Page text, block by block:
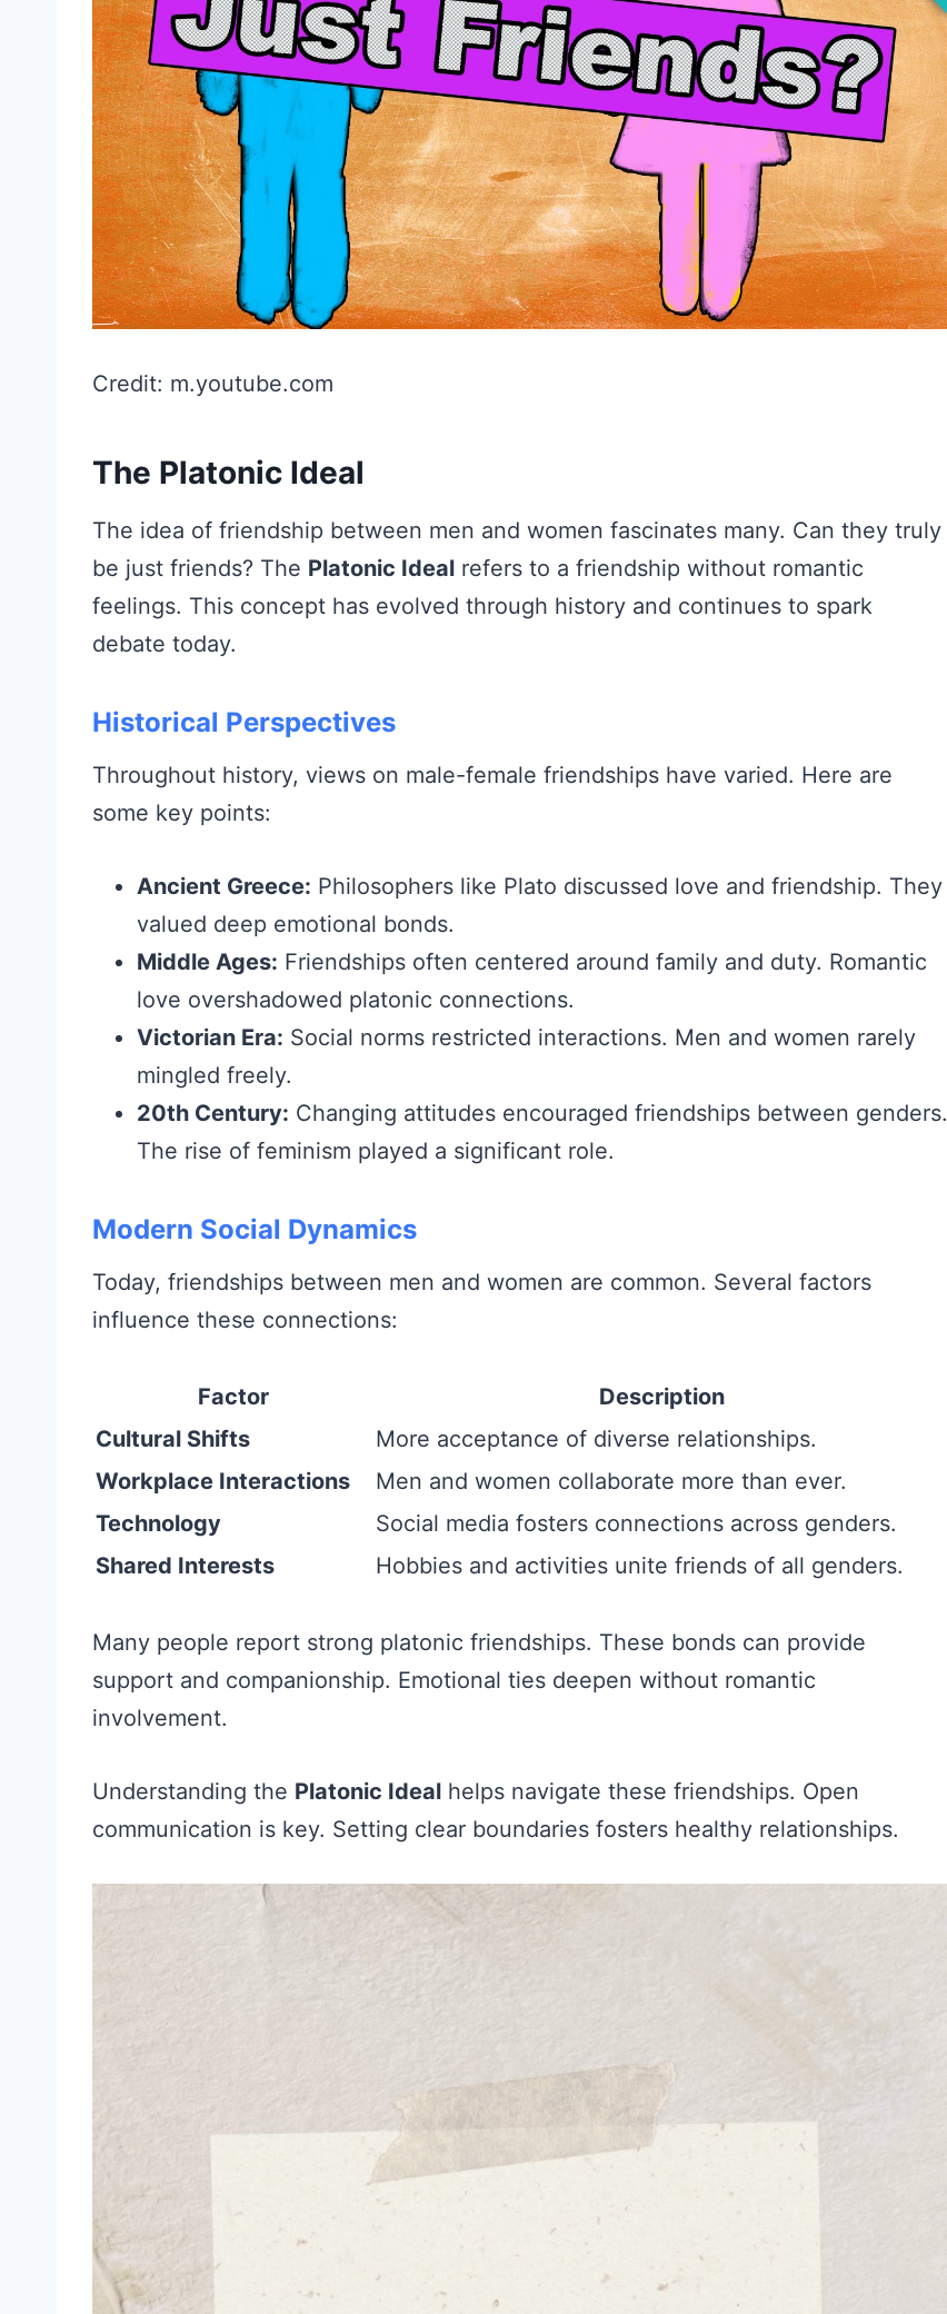
Credit: m.youtube.com
The Platonic Ideal
The idea of friendship between men and women fascinates many. Can they truly
be just friends? The Platonic Ideal refers to a friendship without romantic
feelings. This concept has evolved through history and continues to spark
debate today.
Historical Perspectives
Throughout history, views on male-female friendships have varied. Here are
some key points:
Ancient Greece: Philosophers like Plato discussed love and friendship. They
valued deep emotional bonds.
Middle Ages: Friendships often centered around family and duty. Romantic
love overshadowed platonic connections.
Victorian Era: Social norms restricted interactions. Men and women rarely
mingled freely.
20th Century: Changing attitudes encouraged friendships between genders.
The rise of feminism played a significant role.
Modern Social Dynamics
Today, friendships between men and women are common. Several factors
influence these connections:
Factor
Description
Cultural Shifts
More acceptance of diverse relationships.
Workplace Interactions
Men and women collaborate more than ever.
Technology
Social media fosters connections across genders.
Shared Interests
Hobbies and activities unite friends of all genders.
Many people report strong platonic friendships. These bonds can provide
support and companionship. Emotional ties deepen without romantic
involvement.
Understanding the Platonic Ideal helps navigate these friendships. Open
communication is key. Setting clear boundaries fosters healthy relationships.